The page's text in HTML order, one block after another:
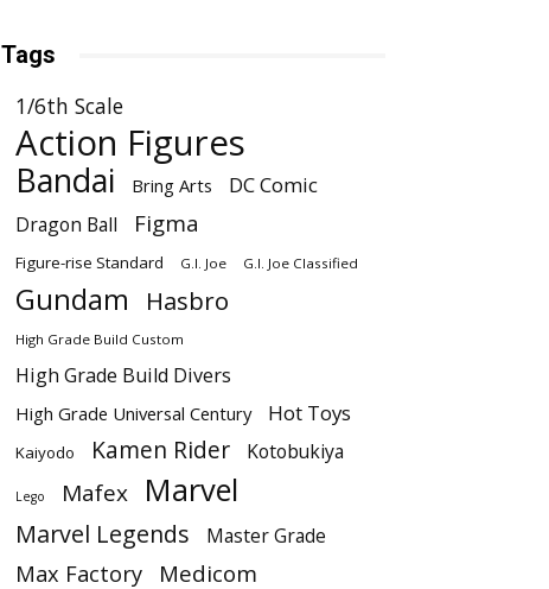
Tags
1/6th Scale
Action Figures
Bandai Bring Arts DC Comic
Dragon Ball Figma
Figure-rise Standard G.I. Joe G.I. Joe Classified
Gundam Hasbro
High Grade Build Custom
High Grade Build Divers
High Grade Universal Century Hot Toys
Kaiyodo Kamen Rider Kotobukiya
Lego Mafex Marvel
Marvel Legends Master Grade
Max Factory Medicom